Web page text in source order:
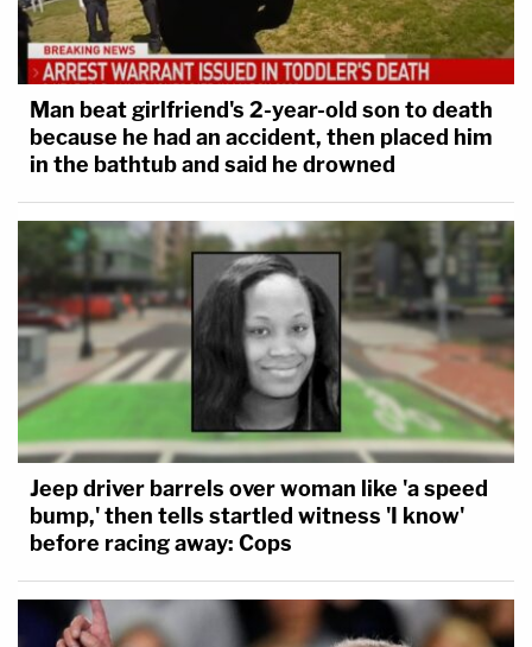
Man beat girlfriend's 2-year-old son to death
because he had an accident, then placed him
in the bathtub and said he drowned
Jeep driver barrels over woman like 'a speed
bump,' then tells startled witness 'I know'
before racing away: Cops